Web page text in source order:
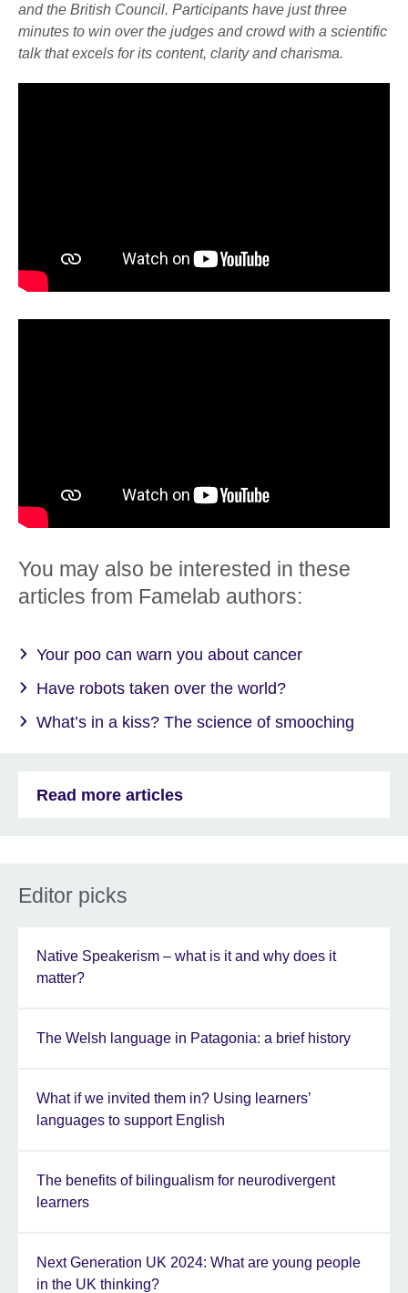
and the British Council. Participants have just three
minutes to win over the judges and crowd with a scientific
talk that excels for its content, clarity and charisma.
You may also be interested in these
articles from Famelab authors:
Your poo can warn you about cancer
Have robots taken over the world?
What’s in a kiss? The science of smooching
Read more articles
Editor picks
Native Speakerism – what is it and why does it
matter?
The Welsh language in Patagonia: a brief history
What if we invited them in? Using learners’
languages to support English
The benefits of bilingualism for neurodivergent
learners
Next Generation UK 2024: What are young people
in the UK thinking?